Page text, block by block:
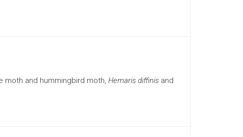
and hummingbird moth, Hemaris diffinisand